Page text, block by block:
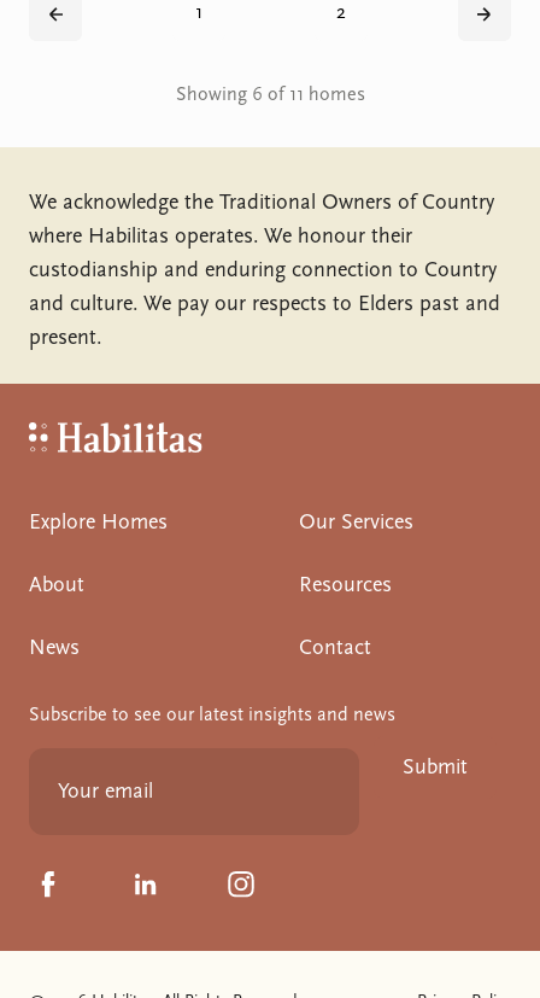
Back
1 2
Next
Showing 6 of 11 homes
We acknowledge the Traditional Owners of Country
where Habilitas operates. We honour their
custodianship and enduring connection to Country
and culture. We pay our respects to Elders past and
present.
Habilitas - Home
Explore Homes Our Services
About Resources
News Contact
Subscribe to see our latest insights and news
Submit
Click to visit us on Facebook
Click to visit us on Linkedin
Click to visit us on Instagram